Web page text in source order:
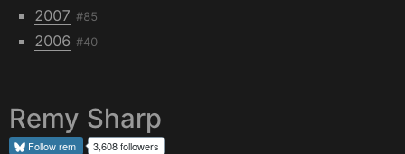
2007 #85
2006 #40
Remy Sharp
Followrem 3,608 followers